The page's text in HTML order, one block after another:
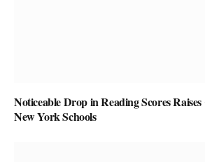
Noticeable Drop in Reading Scores
New York Schools